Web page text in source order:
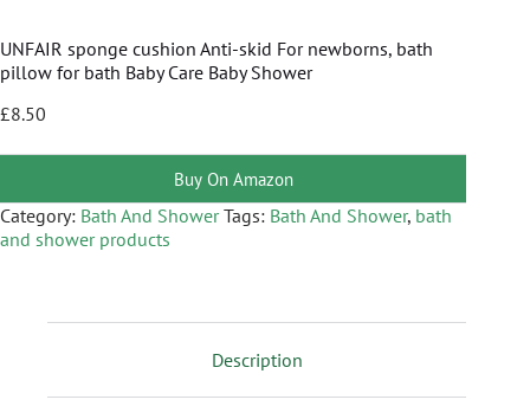
UNFAIR sponge cushion Anti-skid For newborns, bath
pillow for bath Baby Care Baby Shower
£8.50
Buy On Amazon
Category: Bath And Shower Tags: Bath And Shower, bath
and shower products
Description